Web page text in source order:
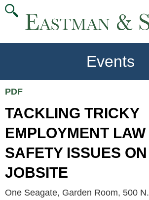
Events
PDF
TACKLING TRICKY
EMPLOYMENT
SAFETY ISSUES
JOBSITE
One Seagate, Garden Room, 500